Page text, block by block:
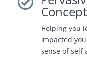
Helping you
impacted
sense of self